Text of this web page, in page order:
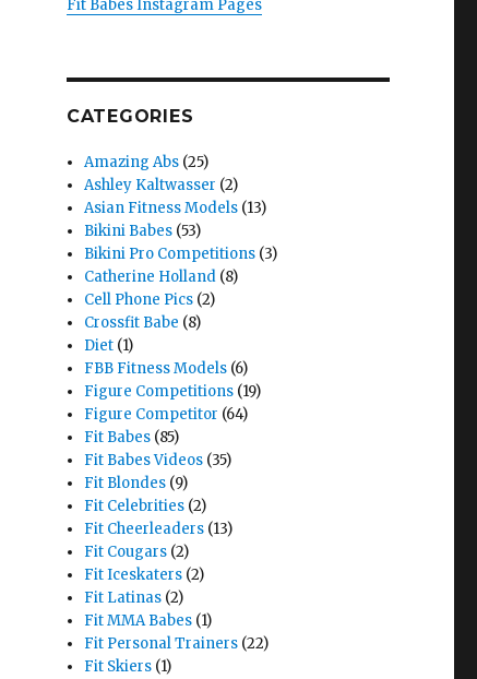
Fit Babes Instagram Pages
CATEGORIES
Amazing Abs (25)
Ashley Kaltwasser (2)
Asian Fitness Models (13)
Bikini Babes (53)
Bikini Pro Competitions (3)
Catherine Holland (8)
Cell Phone Pics (2)
Crossfit Babe (8)
Diet (1)
FBB Fitness Models (6)
Figure Competitions (19)
Figure Competitor (64)
Fit Babes (85)
Fit Babes Videos (35)
Fit Blondes (9)
Fit Celebrities (2)
Fit Cheerleaders (13)
Fit Cougars (2)
Fit Iceskaters (2)
Fit Latinas (2)
Fit MMA Babes (1)
Fit Personal Trainers (22)
Fit Skiers (1)